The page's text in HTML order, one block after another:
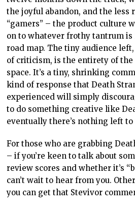
the joyful abandon, and the less
“gamers” – the product culture
on to whatever frothy tantrum
road map. The tiny audience
of criticism, is the entirety of the
space. It’s a tiny, shrinking
kind of response that Death
experienced will simply
to do something creative like
eventually there’s nothing left to
For those who are grabbing
– if you’re keen to talk about
review scores and whether it’s
can’t wait to hear from you.
you can get that Stevivor